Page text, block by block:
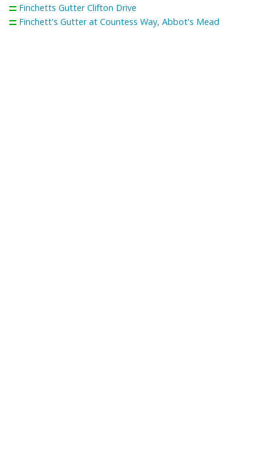
Finchetts Gutter Clifton Drive
Finchett's Gutter at Countess Way, Abbot's Mead